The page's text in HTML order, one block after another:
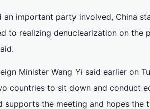
an important party involved, China
to realizing denuclearization on the
Minister Wang Yi said earlier on
countries to sit down and conduct
supports the meeting and hopes